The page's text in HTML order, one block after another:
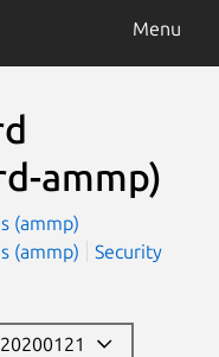
Menu
ammp)
(ammp)
(ammp)
Security